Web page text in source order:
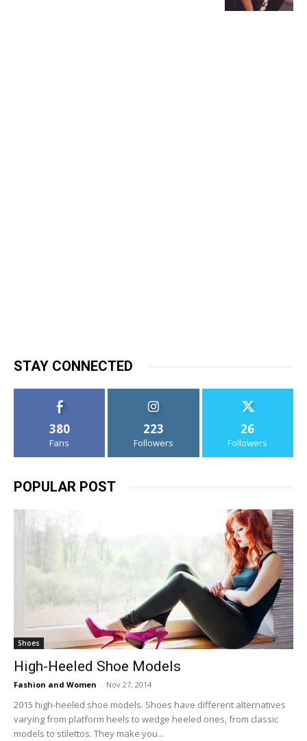
STAY CONNECTED
380
Fans
223
Followers
26
Followers
POPULAR POST
Shoes
High-Heeled Shoe Models
Fashion and Women - Nov 27, 2014
2015 high-heeled shoe models. Shoes have different alternatives
varying from platform heels to wedge heeled ones, from classic
models to stilettos. They make you...